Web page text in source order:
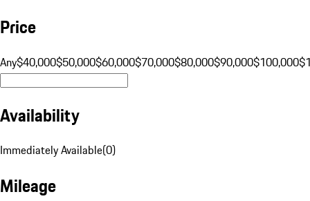
Price
Any$40,000$50,000$60,000$70,000$80,000$90,000$100,000
Availability
Immediately Available(0)
Mileage